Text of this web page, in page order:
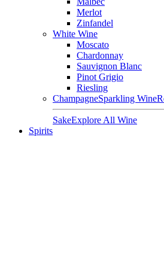
Merlot
Zinfandel
White Wine
Moscato
Chardonnay
Sauvignon Blanc
Pinot Grigio
Riesling
ChampagneSparkling Wine
SakeExplore All Wine
Spirits